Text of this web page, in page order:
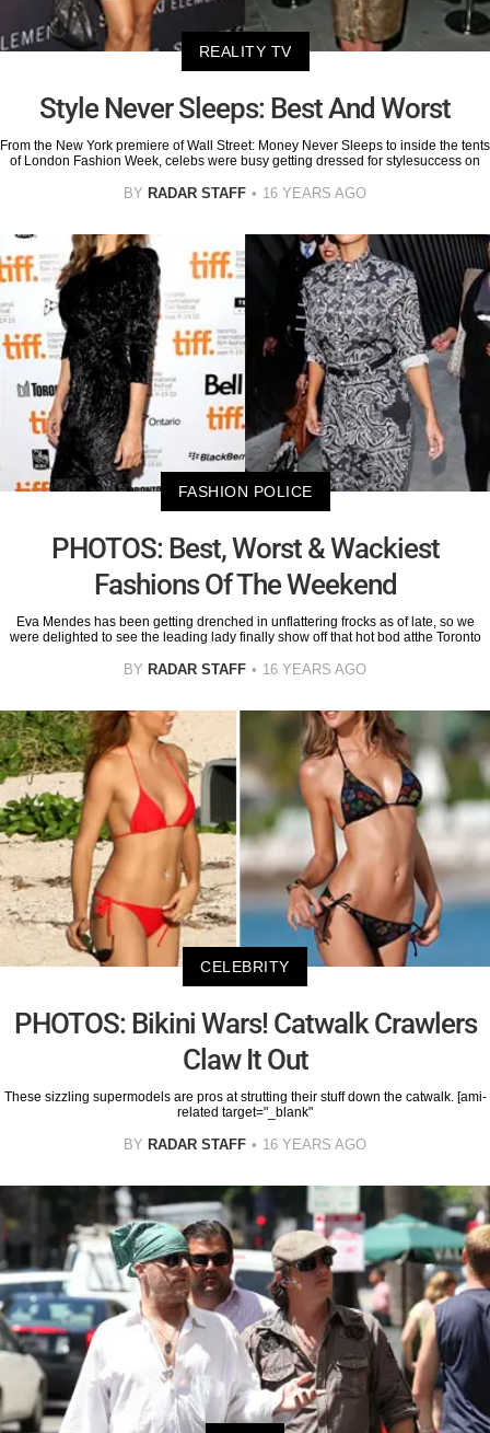
REALITY TV
Style Never Sleeps: Best And Worst
From the New York premiere of Wall Street: Money Never Sleeps to inside the tents
of London Fashion Week, celebs were busy getting dressed for stylesuccess on
BY RADAR STAFF 16 YEARS AGO
FASHION POLICE
PHOTOS: Best, Worst & Wackiest
Fashions Of The Weekend
Eva Mendes has been getting drenched in unflattering frocks as of late, so we
were delighted to see the leading lady finally show off that hot bod atthe Toronto
BY RADAR STAFF 16 YEARS AGO
CELEBRITY
PHOTOS: Bikini Wars! Catwalk Crawlers
Claw It Out
These sizzling supermodels are pros at strutting their stuff down the catwalk. [ami-
related target="_blank"
BY RADAR STAFF 16 YEARS AGO